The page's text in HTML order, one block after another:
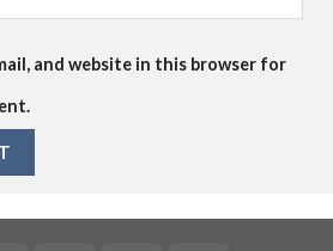
and website in this browser for